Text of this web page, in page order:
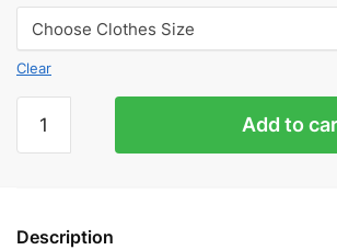
Clear
Show
Add to
Description